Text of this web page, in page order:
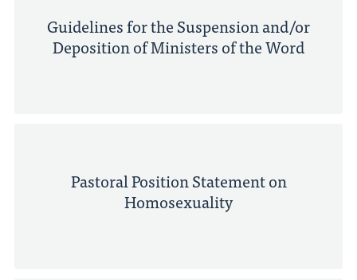
Guidelines for the Suspension and/or
Deposition of Ministers of the Word
Pastoral Position Statement on
Homosexuality